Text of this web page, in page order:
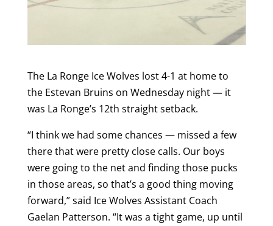
The La Ronge Ice Wolves lost 4-1 at home to
the Estevan Bruins on Wednesday night — it
was La Ronge’s 12th straight setback.
“I think we had some chances — missed a few
there that were pretty close calls. Our boys
were going to the net and finding those pucks
in those areas, so that’s a good thing moving
forward,” said Ice Wolves Assistant Coach
Gaelan Patterson. “It was a tight game, up until